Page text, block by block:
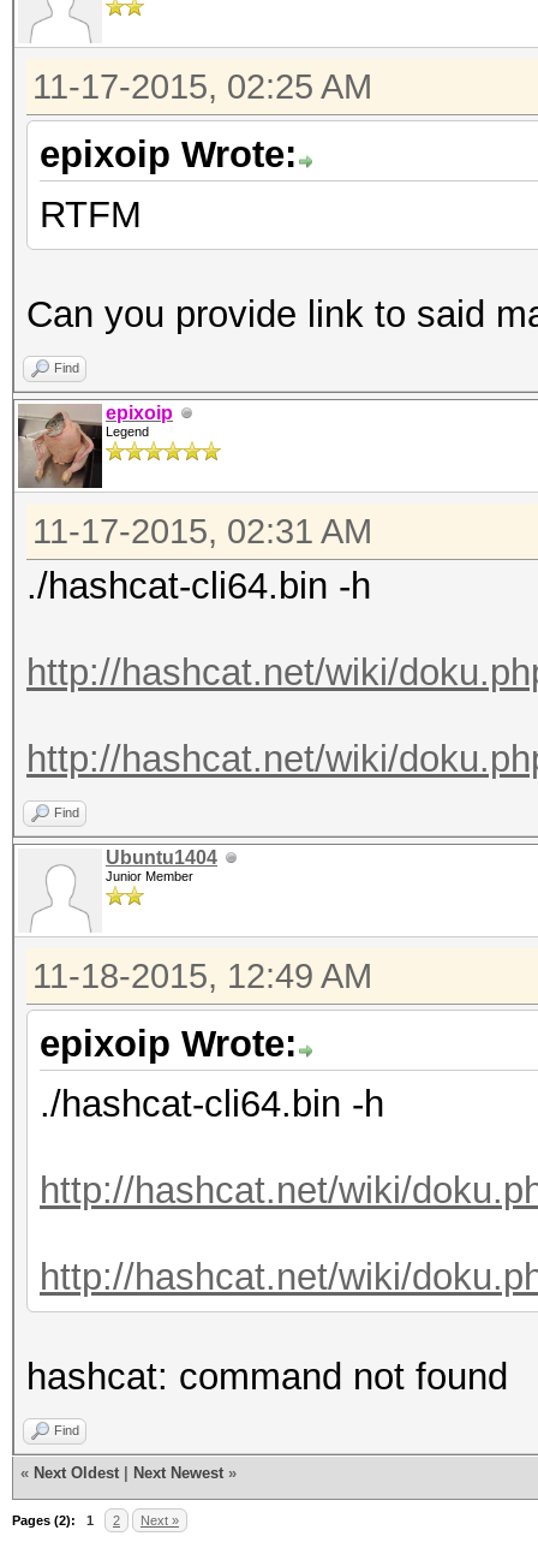
11-17-2015, 02:25 AM
epixoip Wrote:
RTFM
Can you provide link to said
Find
epixoip
Legend
11-17-2015, 02:31 AM
./hashcat-cli64.bin -h
http://hashcat.net/wiki/
http://hashcat.net/wiki/
Find
Ubuntu1404
Junior Member
11-18-2015, 12:49 AM
epixoip Wrote:
./hashcat-cli64.bin -h
http://hashcat.net/wiki/
http://hashcat.net/wiki/
hashcat: command not found
Find
« Next Oldest Next Newest »
Pages (2): 1 2 Next »